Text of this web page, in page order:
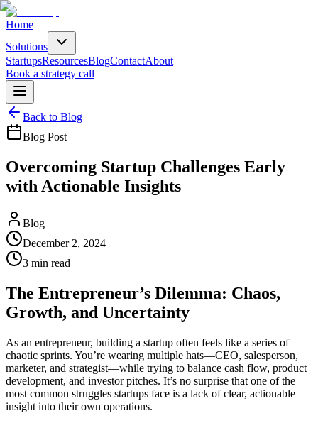
Home
Solutions
StartupsResourcesBlogContactAbout
Book a strategy call
Back to Blog
Blog Post
Overcoming Startup Challenges Early
with Actionable Insights
Blog
December 2, 2024
3 min read
The Entrepreneur’s Dilemma: Chaos,
Growth, and Uncertainty
As an entrepreneur, building a startup often feels like a series of
chaotic sprints. You’re wearing multiple hats—CEO, salesperson,
marketer, and strategist—while trying to balance cash flow, product
development, and investor pitches. It’s no surprise that one of the
most common struggles startups face is a lack of clear, actionable
insight into their own operations.